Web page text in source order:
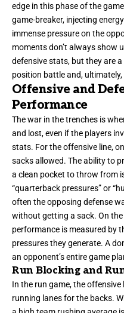
edge in this phase of the
game-breaker, injecting
immense pressure on the
moments don’t always show
defensive stats, but they are
position battle and,
Offensive and
Performance
The war in the trenches is
and lost, even if the players
stats. For the offensive line,
sacks allowed. The ability to
a clean pocket to throw from
“quarterback pressures” or
often the opposing defense
without getting a sack. On the
performance is measured by
pressures they generate. A
an opponent’s entire game
Run Blocking and
In the run game, the
running lanes for the backs.